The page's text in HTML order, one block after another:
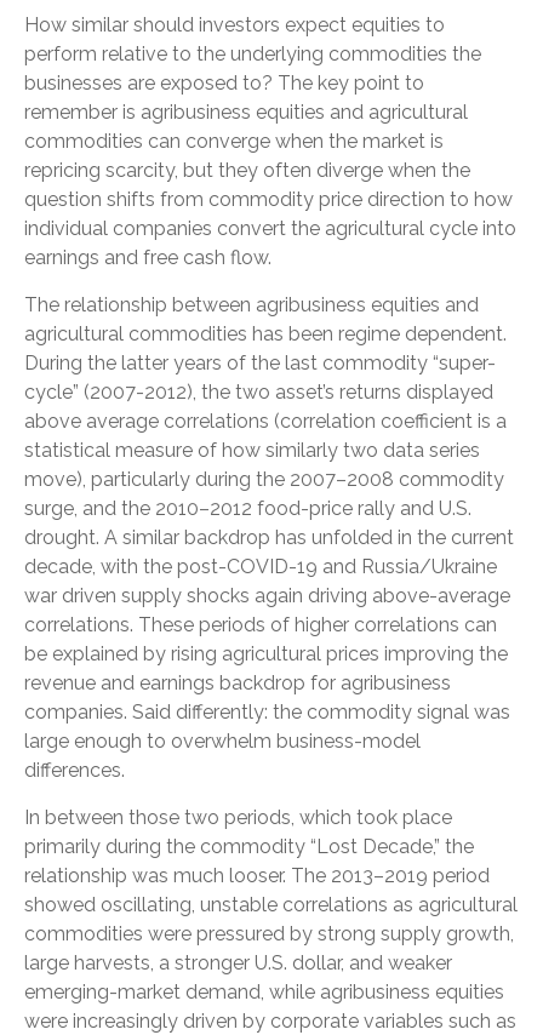
How similar should investors expect equities to
perform relative to the underlying commodities the
businesses are exposed to? The key point to
remember is agribusiness equities and agricultural
commodities can converge when the market is
repricing scarcity, but they often diverge when the
question shifts from commodity price direction to how
individual companies convert the agricultural cycle into
earnings and free cash flow.
The relationship between agribusiness equities and
agricultural commodities has been regime dependent.
During the latter years of the last commodity “super-
cycle” (2007-2012), the two asset’s returns displayed
above average correlations (correlation coefficient is a
statistical measure of how similarly two data series
move), particularly during the 2007–2008 commodity
surge, and the 2010–2012 food-price rally and U.S.
drought. A similar backdrop has unfolded in the current
decade, with the post-COVID-19 and Russia/Ukraine
war driven supply shocks again driving above-average
correlations. These periods of higher correlations can
be explained by rising agricultural prices improving the
revenue and earnings backdrop for agribusiness
companies. Said differently: the commodity signal was
large enough to overwhelm business-model
differences.
In between those two periods, which took place
primarily during the commodity “Lost Decade,” the
relationship was much looser. The 2013–2019 period
showed oscillating, unstable correlations as agricultural
commodities were pressured by strong supply growth,
large harvests, a stronger U.S. dollar, and weaker
emerging-market demand, while agribusiness equities
were increasingly driven by corporate variables such as